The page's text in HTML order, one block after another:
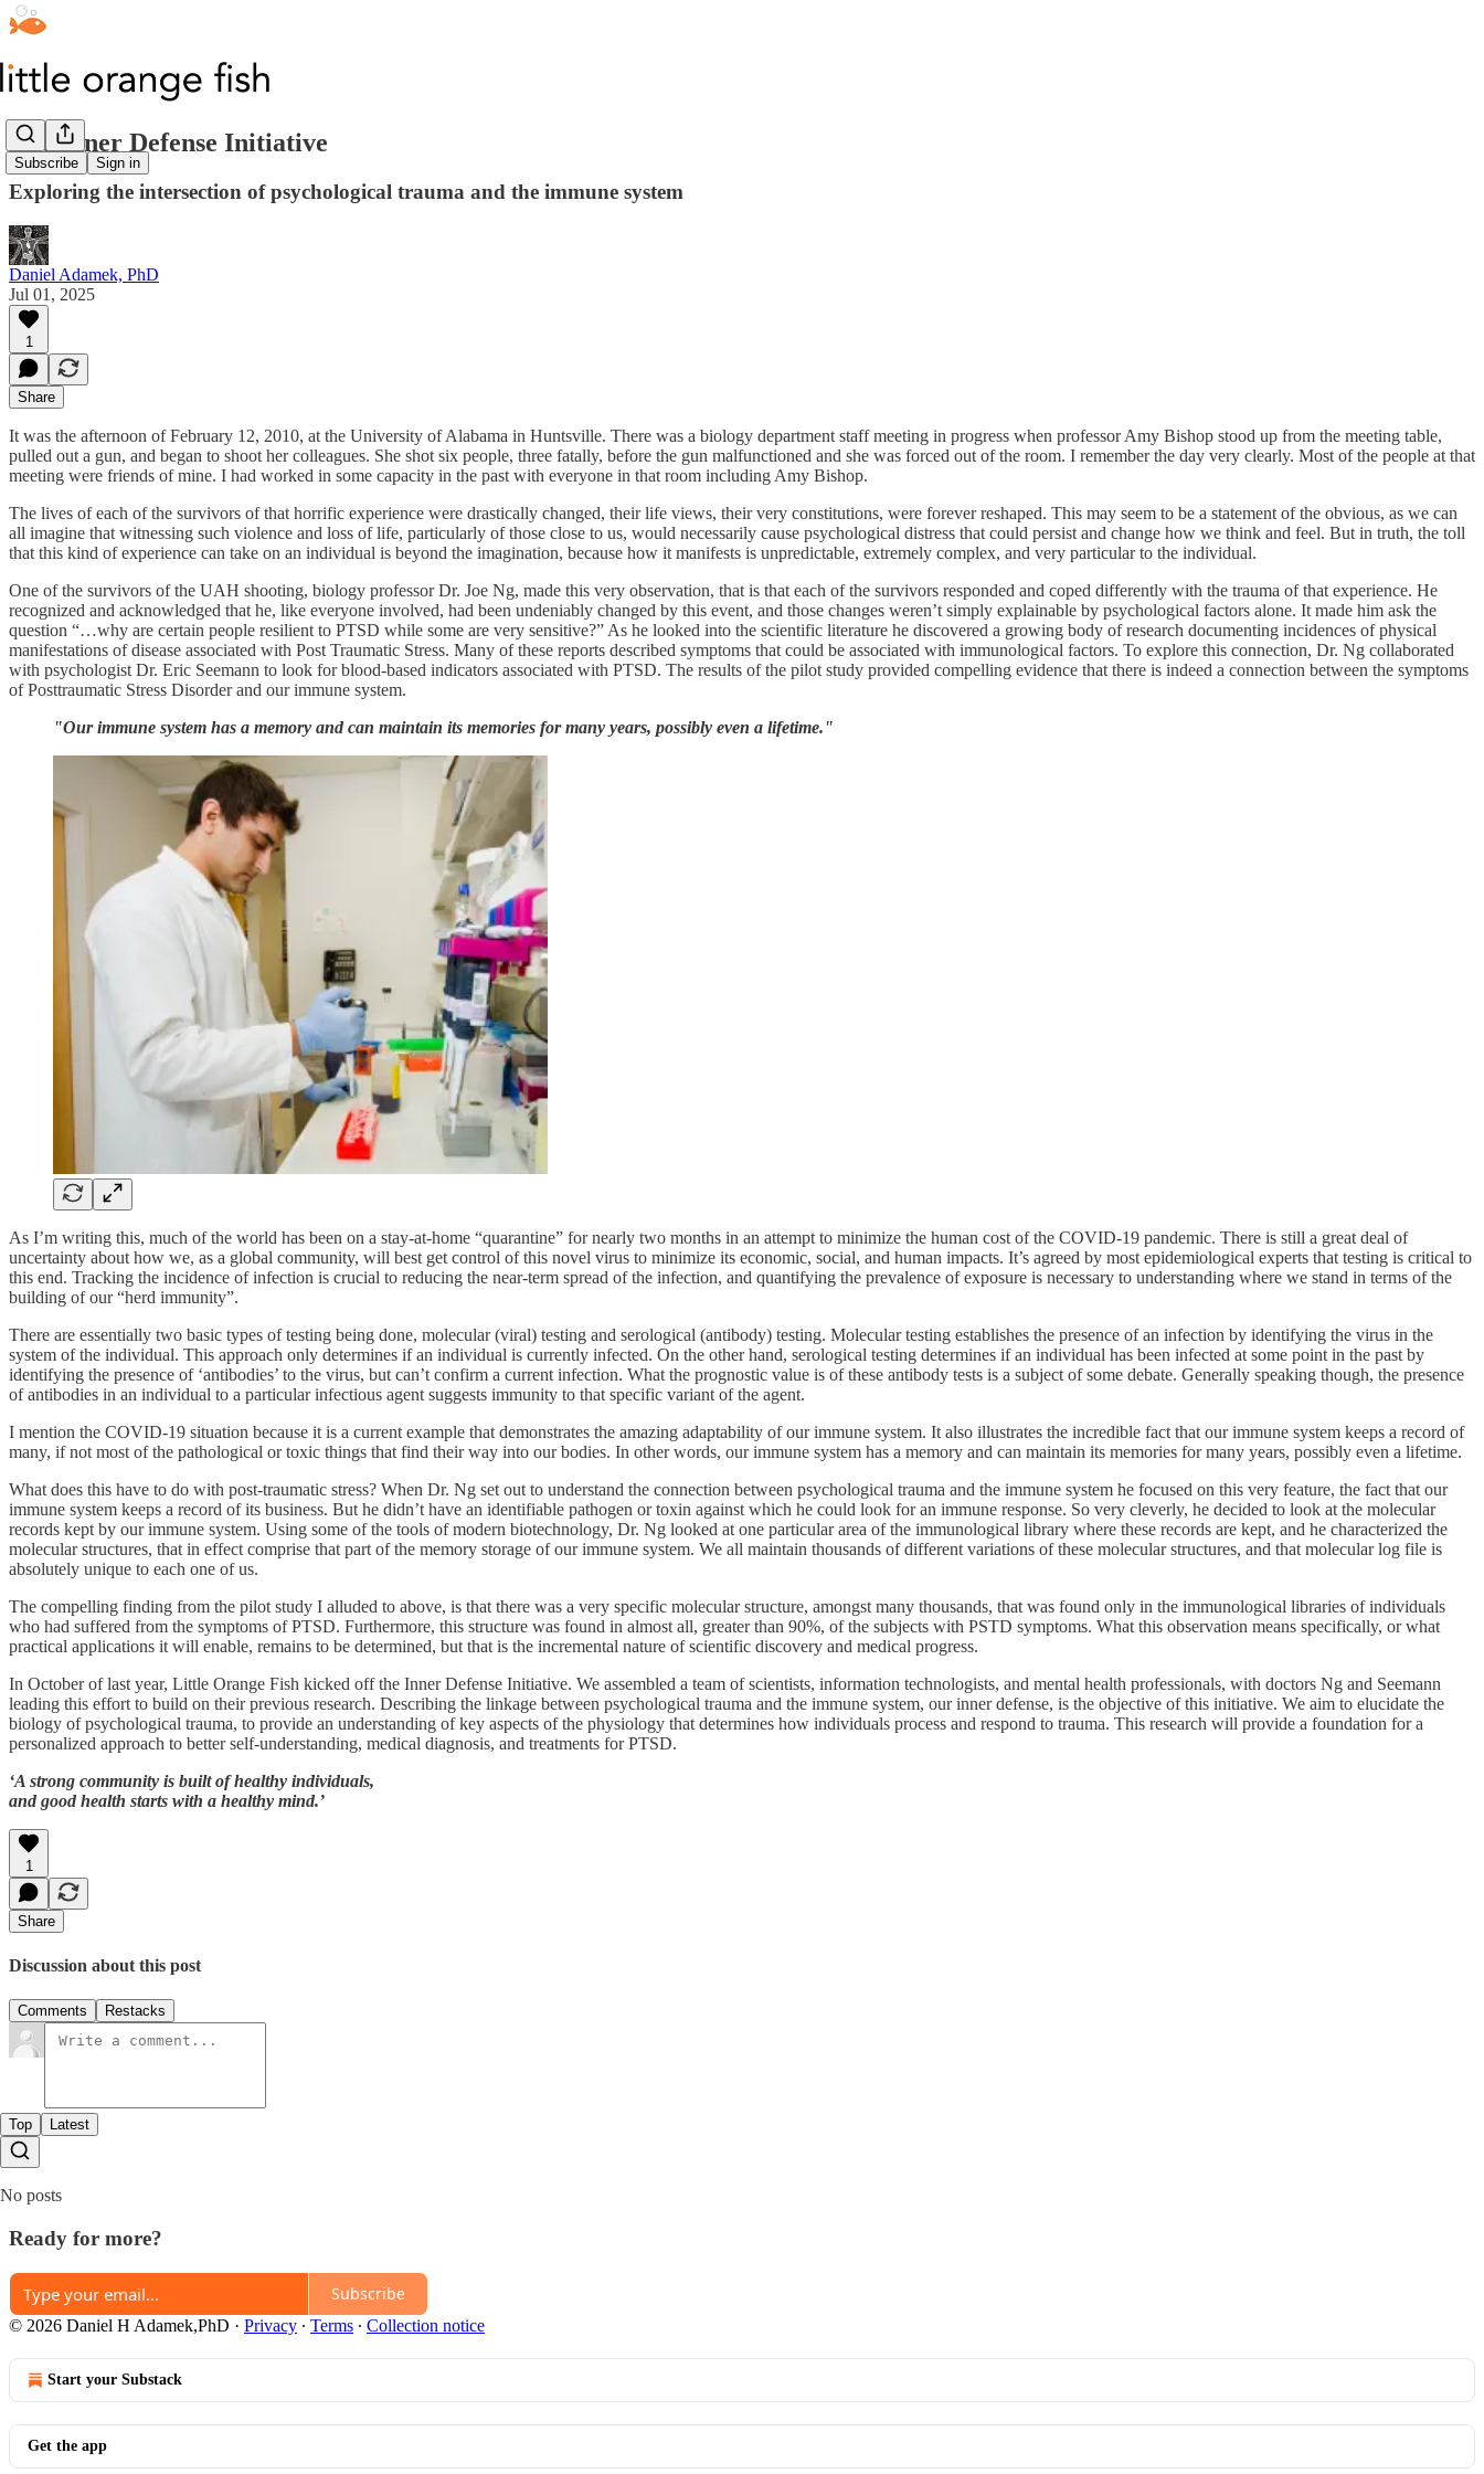
Subscribe Sign in
The Inner Defense Initiative
Exploring the intersection of psychological trauma and the immune system
Daniel Adamek, PhD
Jul 01, 2025
1
Share
It was the afternoon of February 12, 2010, at the University of Alabama in Huntsville. There was a biology department staff meeting in progress when professor Amy Bishop stood up from the meeting table,
pulled out a gun, and began to shoot her colleagues. She shot six people, three fatally, before the gun malfunctioned and she was forced out of the room. I remember the day very clearly. Most of the people at that
meeting were friends of mine. I had worked in some capacity in the past with everyone in that room including Amy Bishop.
The lives of each of the survivors of that horrific experience were drastically changed, their life views, their very constitutions, were forever reshaped. This may seem to be a statement of the obvious, as we can
all imagine that witnessing such violence and loss of life, particularly of those close to us, would necessarily cause psychological distress that could persist and change how we think and feel. But in truth, the toll
that this kind of experience can take on an individual is beyond the imagination, because how it manifests is unpredictable, extremely complex, and very particular to the individual.
One of the survivors of the UAH shooting, biology professor Dr. Joe Ng, made this very observation, that is that each of the survivors responded and coped differently with the trauma of that experience. He
recognized and acknowledged that he, like everyone involved, had been undeniably changed by this event, and those changes weren’t simply explainable by psychological factors alone. It made him ask the
question “…why are certain people resilient to PTSD while some are very sensitive?” As he looked into the scientific literature he discovered a growing body of research documenting incidences of physical
manifestations of disease associated with Post Traumatic Stress. Many of these reports described symptoms that could be associated with immunological factors. To explore this connection, Dr. Ng collaborated
with psychologist Dr. Eric Seemann to look for blood-based indicators associated with PTSD. The results of the pilot study provided compelling evidence that there is indeed a connection between the symptoms
of Posttraumatic Stress Disorder and our immune system.
"Our immune system has a memory and can maintain its memories for many years, possibly even a lifetime."
As I’m writing this, much of the world has been on a stay-at-home “quarantine” for nearly two months in an attempt to minimize the human cost of the COVID-19 pandemic. There is still a great deal of
uncertainty about how we, as a global community, will best get control of this novel virus to minimize its economic, social, and human impacts. It’s agreed by most epidemiological experts that testing is critical to
this end. Tracking the incidence of infection is crucial to reducing the near-term spread of the infection, and quantifying the prevalence of exposure is necessary to understanding where we stand in terms of the
building of our “herd immunity”.
There are essentially two basic types of testing being done, molecular (viral) testing and serological (antibody) testing. Molecular testing establishes the presence of an infection by identifying the virus in the
system of the individual. This approach only determines if an individual is currently infected. On the other hand, serological testing determines if an individual has been infected at some point in the past by
identifying the presence of ‘antibodies’ to the virus, but can’t confirm a current infection. What the prognostic value is of these antibody tests is a subject of some debate. Generally speaking though, the presence
of antibodies in an individual to a particular infectious agent suggests immunity to that specific variant of the agent.
I mention the COVID-19 situation because it is a current example that demonstrates the amazing adaptability of our immune system. It also illustrates the incredible fact that our immune system keeps a record of
many, if not most of the pathological or toxic things that find their way into our bodies. In other words, our immune system has a memory and can maintain its memories for many years, possibly even a lifetime.
What does this have to do with post-traumatic stress? When Dr. Ng set out to understand the connection between psychological trauma and the immune system he focused on this very feature, the fact that our
immune system keeps a record of its business. But he didn’t have an identifiable pathogen or toxin against which he could look for an immune response. So very cleverly, he decided to look at the molecular
records kept by our immune system. Using some of the tools of modern biotechnology, Dr. Ng looked at one particular area of the immunological library where these records are kept, and he characterized the
molecular structures, that in effect comprise that part of the memory storage of our immune system. We all maintain thousands of different variations of these molecular structures, and that molecular log file is
absolutely unique to each one of us.
The compelling finding from the pilot study I alluded to above, is that there was a very specific molecular structure, amongst many thousands, that was found only in the immunological libraries of individuals
who had suffered from the symptoms of PTSD. Furthermore, this structure was found in almost all, greater than 90%, of the subjects with PSTD symptoms. What this observation means specifically, or what
practical applications it will enable, remains to be determined, but that is the incremental nature of scientific discovery and medical progress.
In October of last year, Little Orange Fish kicked off the Inner Defense Initiative. We assembled a team of scientists, information technologists, and mental health professionals, with doctors Ng and Seemann
leading this effort to build on their previous research. Describing the linkage between psychological trauma and the immune system, our inner defense, is the objective of this initiative. We aim to elucidate the
biology of psychological trauma, to provide an understanding of key aspects of the physiology that determines how individuals process and respond to trauma. This research will provide a foundation for a
personalized approach to better self-understanding, medical diagnosis, and treatments for PTSD.
‘A strong community is built of healthy individuals,
and good health starts with a healthy mind.’
1
Share
Discussion about this post
Comments Restacks
Top Latest
No posts
Ready for more?
Subscribe
© 2026 Daniel H Adamek,PhD · Privacy ∙ Terms ∙ Collection notice
Start your Substack
Get the app